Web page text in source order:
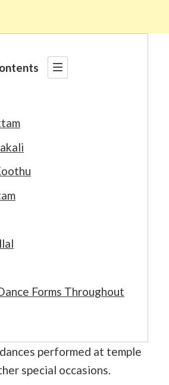
Forms Throughout
performed at temple
special occasions.